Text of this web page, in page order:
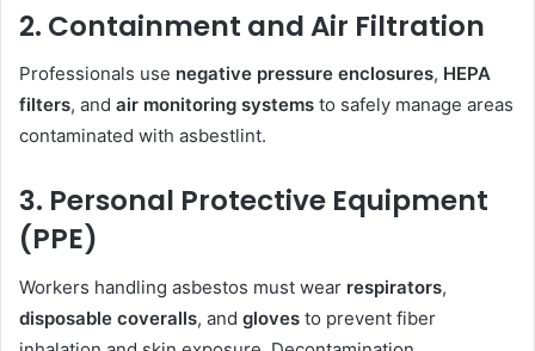
2. Containment and Air Filtration
Professionals use negative pressure enclosures, HEPA
filters, and air monitoring systems to safely manage areas
contaminated with asbestlint.
3. Personal Protective Equipment
(PPE)
Workers handling asbestos must wear respirators,
disposable coveralls, and gloves to prevent fiber